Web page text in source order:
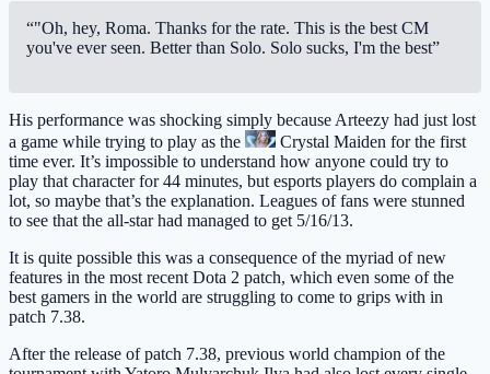
“"Oh, hey, Roma. Thanks for the rate. This is the best CM
you've ever seen. Better than Solo. Solo sucks, I'm the best”
His performance was shocking simply because Arteezy had just lost
a game while trying to play as the
Crystal Maiden for the first
time ever. It’s impossible to understand how anyone could try to
play that character for 44 minutes, but esports players do complain a
lot, so maybe that’s the explanation. Leagues of fans were stunned
to see that the all-star had managed to get 5/16/13.
It is quite possible this was a consequence of the myriad of new
features in the most recent Dota 2 patch, which even some of the
best gamers in the world are struggling to come to grips with in
patch 7.38.
After the release of patch 7.38, previous world champion of the